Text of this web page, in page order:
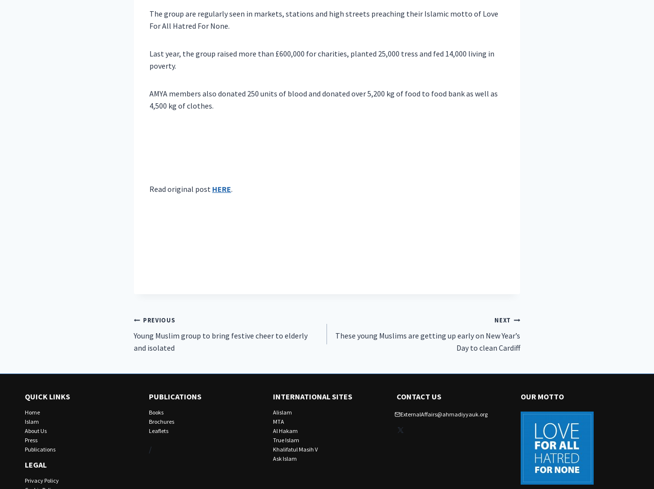
The group are regularly seen in markets, stations and high streets preaching their Islamic motto of Love
For All Hatred For None.
Last year, the group raised more than £600,000 for charities, planted 25,000 tress and fed 14,000 living in
poverty.
AMYA members also donated 250 units of blood and donated over 5,200 kg of food to food bank as well as
4,500 kg of clothes.
Read original post HERE.
Post
navigation
PREVIOUS
Young Muslim group to bring festive cheer to elderly
and isolated
NEXT
These young Muslims are getting up early on New Year’s
Day to clean Cardiff
QUICK LINKS
Home
Islam
About Us
Press
Publications
LEGAL
Privacy Policy
PUBLICATIONS
Books
Brochures
Leaflets
/
INTERNATIONAL SITES
Alislam
MTA
Al Hakam
True Islam
Khalifatul Masih V
Ask Islam
CONTACT US
ExternalAffairs@ahmadiyyauk.org
X
OUR MOTTO